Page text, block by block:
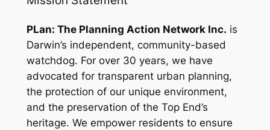
PLan: The Planning Action Network Inc. is
Darwin’s independent, community-based
watchdog. For over 30 years, we have
advocated for transparent urban planning,
the protection of our unique environment,
and the preservation of the Top End’s
heritage. We empower residents to ensure